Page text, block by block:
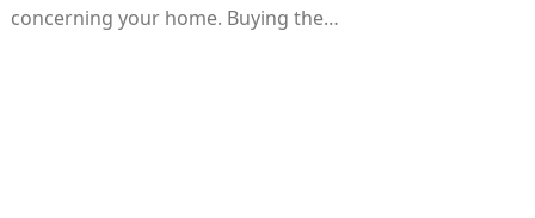
concerning your home. Buying the…